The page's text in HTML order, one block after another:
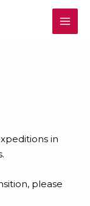
in
please